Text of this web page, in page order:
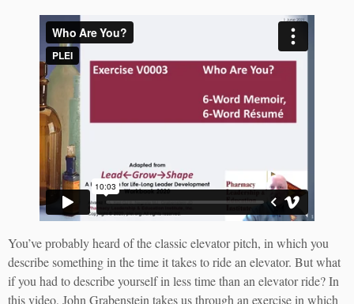
You’ve probably heard of the classic elevator pitch, in which you
describe something in the time it takes to ride an elevator. But what
if you had to describe yourself in less time than an elevator ride? In
this video, John Grabenstein takes us through an exercise in which